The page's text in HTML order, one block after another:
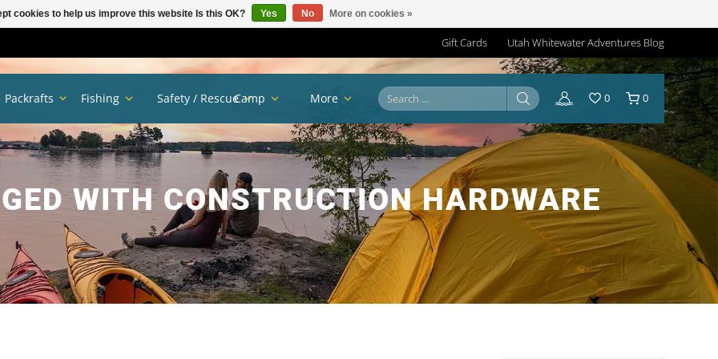
Gift Cards Utah Whitewater Adventures Blog
WITH CONSTRUCTION HARDWARE
Packrafts Fishing Safety / RescueCamp More 0 0
cookies to help us improve this website Is this OK? Yes No More on cookies »